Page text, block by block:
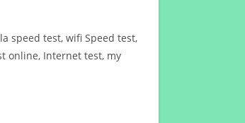
speed test, wifi Speed test,
online, Internet test, my